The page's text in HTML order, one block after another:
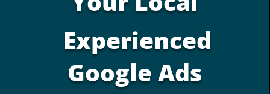
Experienced
Google Ads